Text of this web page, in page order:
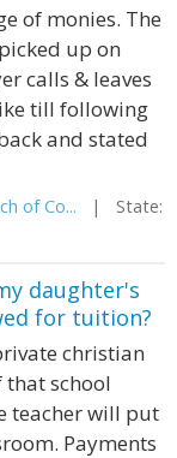
of monies. The
up on
calls & leaves
till following
and stated
of Co... | State:
daughter's
for tuition?
christian
school
teacher will put
Payments